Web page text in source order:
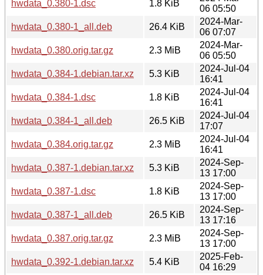
hwdata_0.380-1.dsc
1.8 KiB
06 05:50
hwdata_0.380-1_all.deb
26.4 KiB
2024-Mar-
06 07:07
hwdata_0.380.orig.tar.gz
2.3 MiB
2024-Mar-
06 05:50
hwdata_0.384-1.debian.tar.xz
5.3 KiB
2024-Jul-04
16:41
hwdata_0.384-1.dsc
1.8 KiB
2024-Jul-04
16:41
hwdata_0.384-1_all.deb
26.5 KiB
2024-Jul-04
17:07
hwdata_0.384.orig.tar.gz
2.3 MiB
2024-Jul-04
16:41
hwdata_0.387-1.debian.tar.xz
5.3 KiB
2024-Sep-
13 17:00
hwdata_0.387-1.dsc
1.8 KiB
2024-Sep-
13 17:00
hwdata_0.387-1_all.deb
26.5 KiB
2024-Sep-
13 17:16
hwdata_0.387.orig.tar.gz
2.3 MiB
2024-Sep-
13 17:00
hwdata_0.392-1.debian.tar.xz
5.4 KiB
2025-Feb-
04 16:29